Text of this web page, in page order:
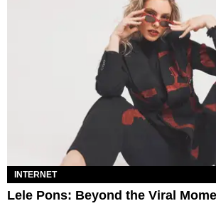
INTERNET
Lele Pons: Beyond the Viral